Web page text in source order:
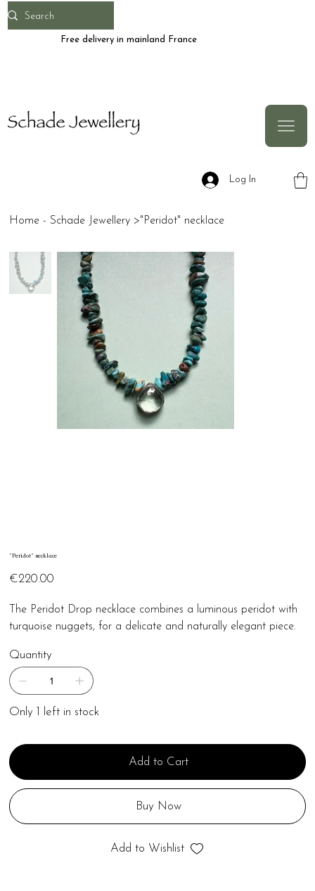
Free delivery in mainland France
Log In
Home - Schade Jewellery >"Peridot" necklace
"Peridot" necklace
€220.00
The Peridot Drop necklace combines a luminous peridot with
turquoise nuggets, for a delicate and naturally elegant piece.
Quantity
Only 1 left in stock
Add to Cart
Buy Now
Add to Wishlist